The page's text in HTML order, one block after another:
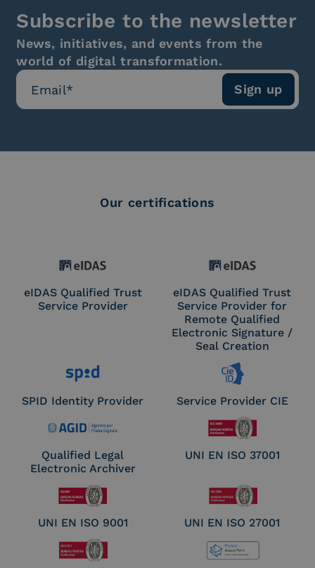
Subscribe to the newsletter
News, initiatives, and events from the
world of digital transformation.
Our certifications
eIDAS Qualified Trust
Service Provider
eIDAS Qualified Trust
Service Provider for
Remote Qualified
Electronic Signature /
Seal Creation
SPID Identity Provider Service Provider CIE
Qualified Legal
Electronic Archiver
UNI EN ISO 37001
UNI EN ISO 9001 UNI EN ISO 27001